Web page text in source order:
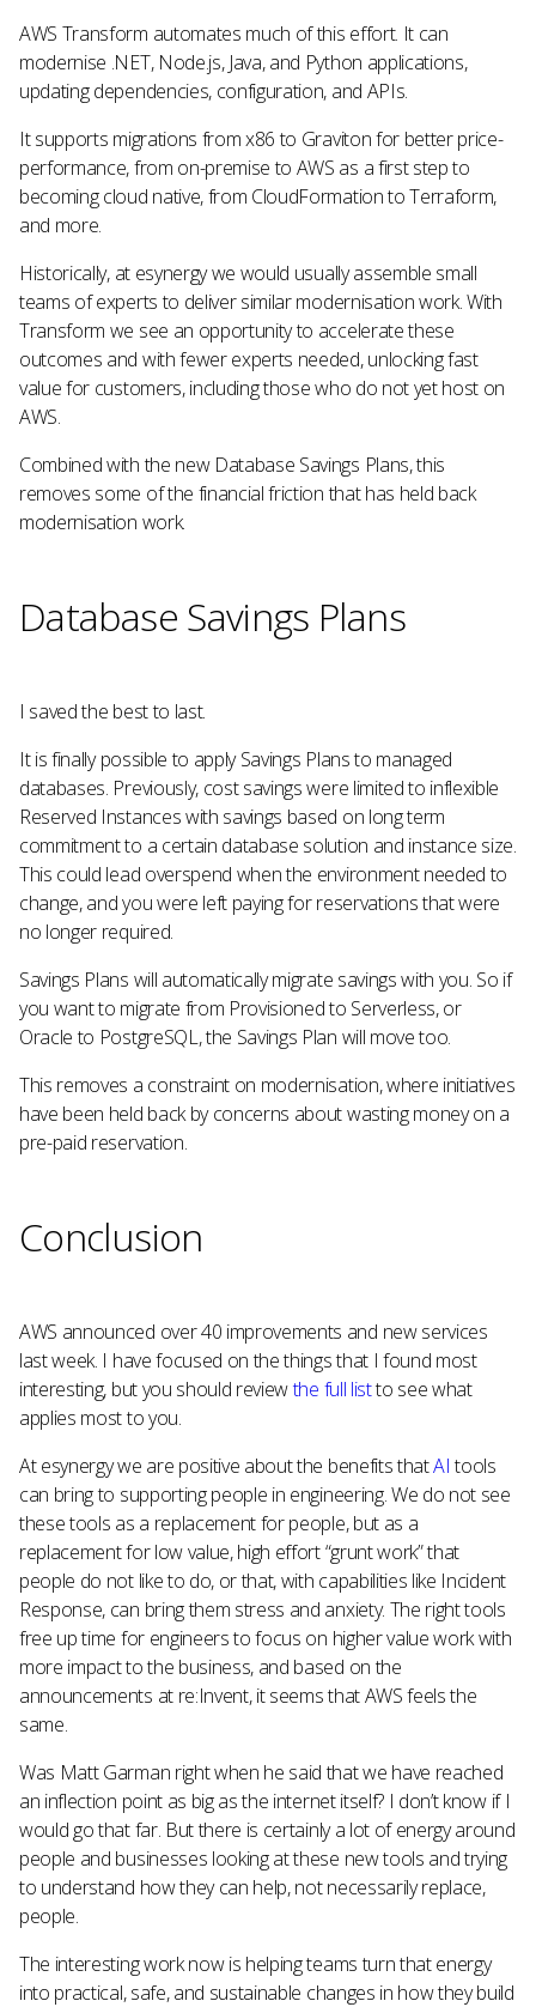
AWS Transform automates much of this effort. It can
modernise .NET, Node.js, Java, and Python applications,
updating dependencies, configuration, and APIs.
It supports migrations from x86 to Graviton for better price-
performance, from on-premise to AWS as a first step to
becoming cloud native, from CloudFormation to Terraform,
and more.
Historically, at esynergy we would usually assemble small
teams of experts to deliver similar modernisation work. With
Transform we see an opportunity to accelerate these
outcomes and with fewer experts needed, unlocking fast
value for customers, including those who do not yet host on
AWS.
Combined with the new Database Savings Plans, this
removes some of the financial friction that has held back
modernisation work.
Database Savings Plans
I saved the best to last.
It is finally possible to apply Savings Plans to managed
databases. Previously, cost savings were limited to inflexible
Reserved Instances with savings based on long term
commitment to a certain database solution and instance size.
This could lead overspend when the environment needed to
change, and you were left paying for reservations that were
no longer required.
Savings Plans will automatically migrate savings with you. So if
you want to migrate from Provisioned to Serverless, or
Oracle to PostgreSQL, the Savings Plan will move too.
This removes a constraint on modernisation, where initiatives
have been held back by concerns about wasting money on a
pre-paid reservation.
Conclusion
AWS announced over 40 improvements and new services
last week. I have focused on the things that I found most
interesting, but you should reviewthe full listto see what
applies most to you.
At esynergy we are positive about the benefits thatAItools
can bring to supporting people in engineering. We do not see
these tools as a replacement for people, but as a
replacement for low value, high effort “grunt work” that
people do not like to do, or that, with capabilities like Incident
Response, can bring them stress and anxiety. The right tools
free up time for engineers to focus on higher value work with
more impact to the business, and based on the
announcements at re:Invent, it seems that AWS feels the
same.
Was Matt Garman right when he said that we have reached
an inflection point as big as the internet itself? I don’t know if I
would go that far. But there is certainly a lot of energy around
people and businesses looking at these new tools and trying
to understand how they can help, not necessarily replace,
people.
The interesting work now is helping teams turn that energy
into practical, safe, and sustainable changes in how they build